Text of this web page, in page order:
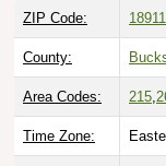
ZIP Code: 18911
County:
Area Codes: 215,
Time Zone: